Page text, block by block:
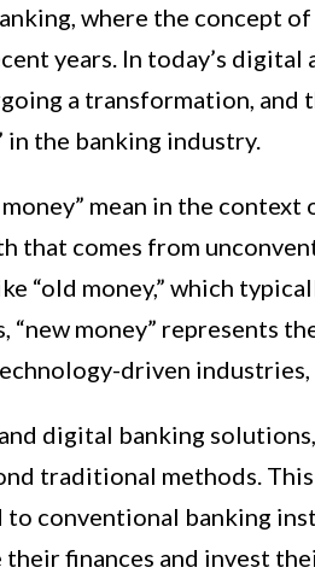
where the concept of
years. In today’s
a transformation, and
in the banking industry.
mean in the
that comes from
“old money,” which
money” represents
driven industries,
digital banking
traditional methods.
to conventional banking
finances and invest